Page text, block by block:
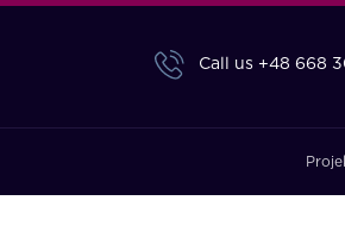
Call us +48 668